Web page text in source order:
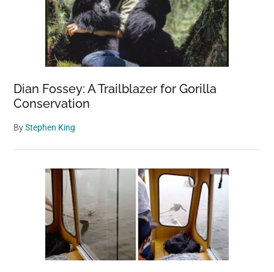
Dian Fossey: A Trailblazer for Gorilla
Conservation
ByStephen King